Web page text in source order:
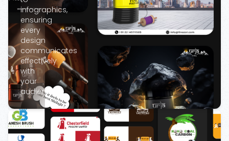
infographics,
ensuring
every
design
communicates
effectively
with
your
audience.